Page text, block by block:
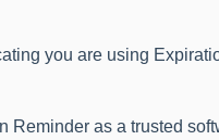
you are using
Reminder as a trusted